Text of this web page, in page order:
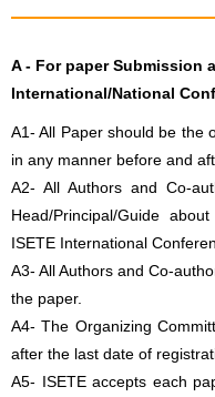
A - For paper Submission
International/National
A1- All Paper should be the
in any manner before and
A2- All Authors and Co-
Head/Principal/Guide
ISETE International
A3- All Authors and Co-
the paper.
A4- The Organizing
after the last date of
A5- ISETE accepts each